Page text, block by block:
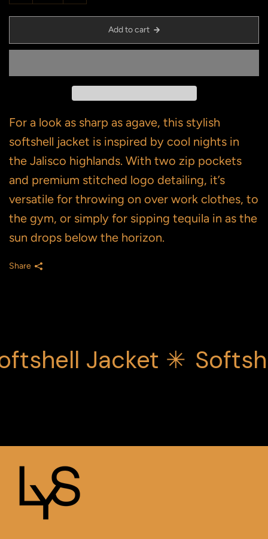
Add to cart
For a look as sharp as agave, this stylish
softshell jacket is inspired by cool nights in
the Jalisco highlands. With two zip pockets
and premium stitched logo detailing, it’s
versatile for throwing on over work clothes, to
the gym, or simply for sipping tequila in as the
sun drops below the horizon.
Share
Jacket ✳